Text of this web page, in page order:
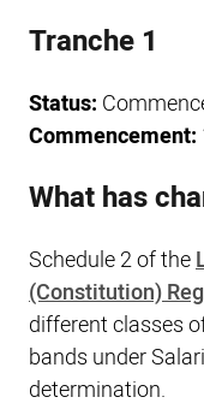
Tranche 1
Status:
Commencement:
What has
Schedule 2 of the
(Constitution)
different classes
bands under
determination.